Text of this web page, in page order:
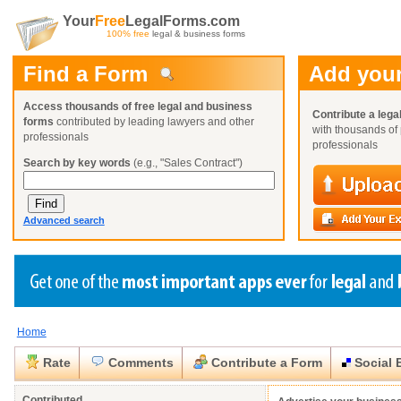
YourFreeLegalForms.com
100% free legal & business forms
Find a Form
Access thousands of free legal and business
forms contributed by leading lawyers and other
professionals
Search by key words (e.g., "Sales Contract")
Advanced search
Add
Contribute a
with thousands
professionals
Create a Profile
Benefits
Already a member?
Create a Profile
Benefits
Already a member?
Create a Profile
Benefits
Already a member?
Request a Form
You can alsoBrowse Current Requests
Home
Rate Comments Contribute a Form Social
Close